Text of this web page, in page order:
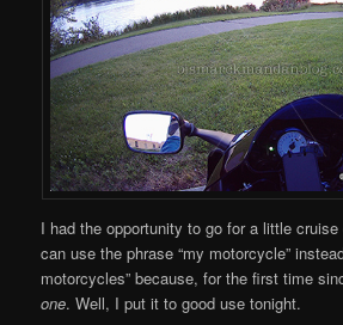
I had the opportunity to go for a little
can use the phrase “my motorcycle”
motorcycles” because, for the first time
one. Well, I put it to good use tonight.